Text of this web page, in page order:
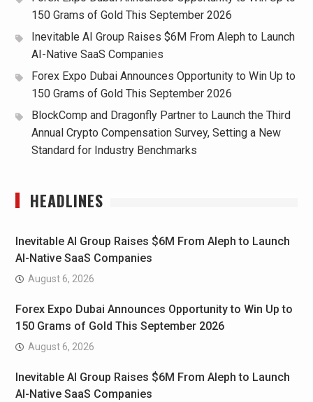
150 Grams of Gold This September 2026
Inevitable AI Group Raises $6M From Aleph to Launch
AI-Native SaaS Companies
Forex Expo Dubai Announces Opportunity to Win Up to
150 Grams of Gold This September 2026
BlockComp and Dragonfly Partner to Launch the Third
Annual Crypto Compensation Survey, Setting a New
Standard for Industry Benchmarks
HEADLINES
Inevitable AI Group Raises $6M From Aleph to Launch
AI-Native SaaS Companies
August 6, 2026
Forex Expo Dubai Announces Opportunity to Win Up to
150 Grams of Gold This September 2026
August 6, 2026
Inevitable AI Group Raises $6M From Aleph to Launch
AI-Native SaaS Companies